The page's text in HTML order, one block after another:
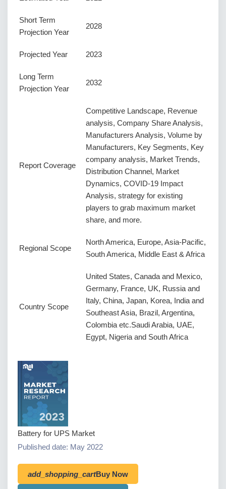
Short Term
Projection Year
2028
Projected Year 2023
Long Term
Projection Year
2032
Report Coverage
Competitive Landscape, Revenue
analysis, Company Share Analysis,
Manufacturers Analysis, Volume by
Manufacturers, Key Segments, Key
company analysis, Market Trends,
Distribution Channel, Market
Dynamics, COVID-19 Impact
Analysis, strategy for existing
players to grab maximum market
share, and more.
Regional Scope
North America, Europe, Asia-Pacific,
South America, Middle East & Africa
Country Scope
United States, Canada and Mexico,
Germany, France, UK, Russia and
Italy, China, Japan, Korea, India and
Southeast Asia, Brazil, Argentina,
Colombia etc.Saudi Arabia, UAE,
Egypt, Nigeria and South Africa
Battery for UPS Market
Published date: May 2022
add_shopping_cartBuy Now